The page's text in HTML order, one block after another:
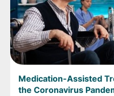
Medication-Assisted
the Coronavirus